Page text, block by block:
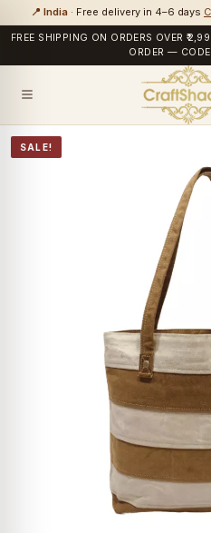
📍 India · Free delivery in 4–6 days
FREE SHIPPING ON ORDERS OVER
ORDER — CODE
SALE!